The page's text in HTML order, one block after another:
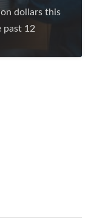
dollars this
past 12